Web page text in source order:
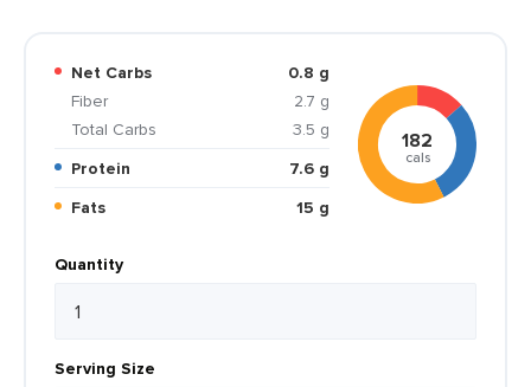
Net Carbs
0.8 g
Fiber
2.7 g
Total Carbs
3.5 g
Protein
7.6 g
Fats
15 g
182
cals
Quantity
Serving Size